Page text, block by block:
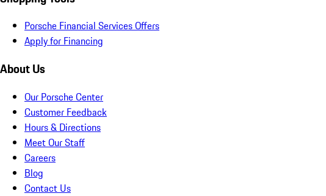
Porsche Financial Services Offers
Apply for Financing
About Us
Our Porsche Center
Customer Feedback
Hours & Directions
Meet Our Staff
Careers
Blog
Contact Us